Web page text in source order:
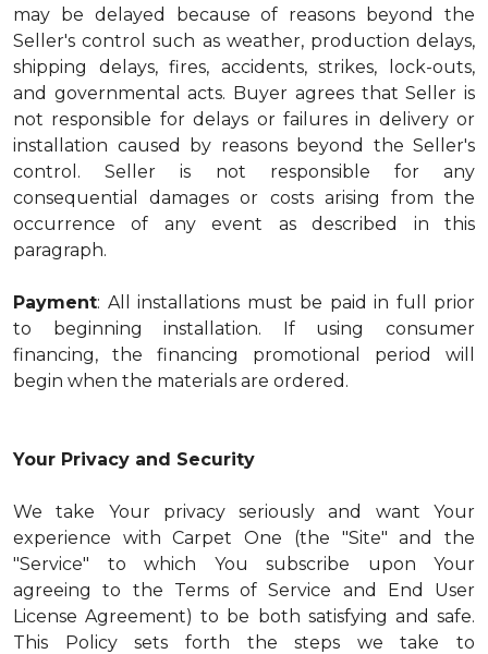
may be delayed because of reasons beyond the
Seller's control such as weather, production delays,
shipping delays, fires, accidents, strikes, lock-outs,
and governmental acts. Buyer agrees that Seller is
not responsible for delays or failures in delivery or
installation caused by reasons beyond the Seller's
control. Seller is not responsible for any
consequential damages or costs arising from the
occurrence of any event as described in this
paragraph.
Payment: All installations must be paid in full prior
to beginning installation. If using consumer
financing, the financing promotional period will
begin when the materials are ordered.
Your Privacy and Security
We take Your privacy seriously and want Your
experience with Carpet One (the "Site" and the
"Service" to which You subscribe upon Your
agreeing to the Terms of Service and End User
License Agreement) to be both satisfying and safe.
This Policy sets forth the steps we take to